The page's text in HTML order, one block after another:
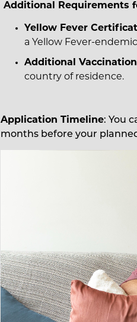
Additional Requirements
Yellow Fever
a Yellow Fever-
Additional
country of residence.
Application Timeline: You
months before your